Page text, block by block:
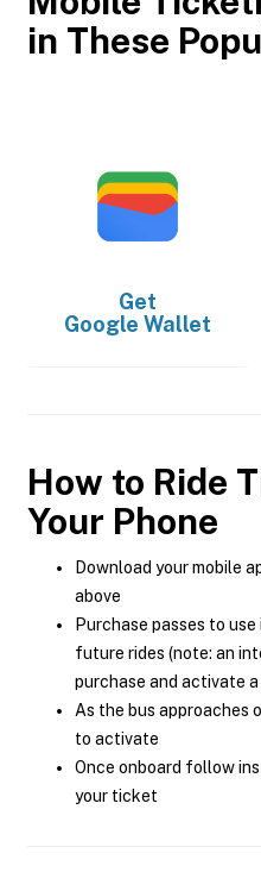
in These
Get
Google Wallet
How to Ride
Your Phone
Download your mobile
above
Purchase passes to
future rides (note: an
purchase and activate a
As the bus approaches
to activate
Once onboard follow
your ticket